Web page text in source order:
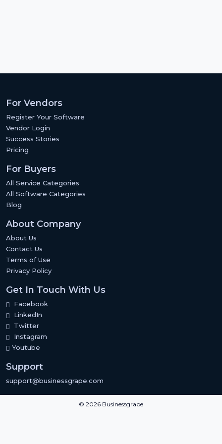
For Vendors
Register Your Software
Vendor Login
Success Stories
Pricing
For Buyers
All Service Categories
All Software Categories
Blog
About Company
About Us
Contact Us
Terms of Use
Privacy Policy
Get In Touch With Us
Facebook
LinkedIn
Twitter
Instagram
Youtube
Support
support@businessgrape.com
© 2026 Businessgrape